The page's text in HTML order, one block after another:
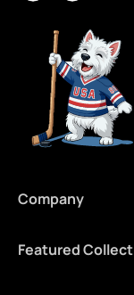
Company
Featured